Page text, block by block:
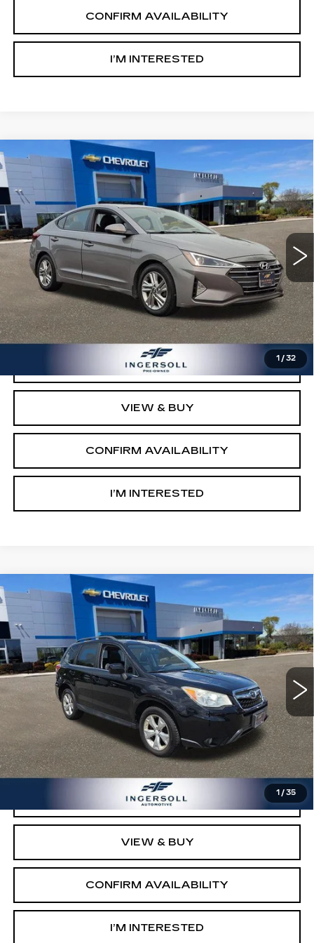
CONFIRM AVAILABILITY
I’M INTERESTED
1 / 32
USED2020HYUNDAI ELANTRA
VALUE EDITION
Price Drop
Ingersoll Cadillac of Danbury
VIN:
KMHD84LF2LU107173Stock:P107173Model:484B2F4P
124631 mi Ext. Int.
$10,000
SALE PRICE
Less
Retail Price:
$9,003
Documentation Fee:
$997
Sale Price:
$10,000
CLICK TO CALL
VIEW & BUY
CONFIRM AVAILABILITY
I’M INTERESTED
Compare Vehicle
1 / 35
USED2015SUBARU FORESTER
2.5I
Price Drop
Ingersoll Cadillac of Danbury
VIN:
JF2SJAHC7FH476607Stock:T476607Model:FFI
119629 mi Ext. Int.
$10,000
SALE PRICE
Less
Retail Price:
$9,003
Documentation Fee:
$997
Sale Price:
$10,000
CLICK TO CALL
VIEW & BUY
CONFIRM AVAILABILITY
I’M INTERESTED
Compare Vehicle